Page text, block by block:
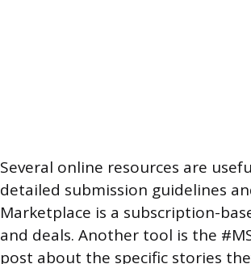
Several online resources are
detailed submission guidelines
Marketplace is a subscription-
and deals. Another tool is the
post about the specific stories